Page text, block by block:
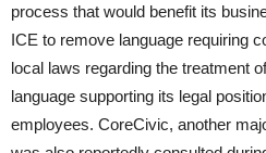
process that would benefit its
ICE to remove language requiring
local laws regarding the treatment
language supporting its legal
employees. CoreCivic, another